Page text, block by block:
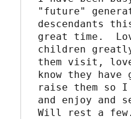
"future"
descendants
great time.
children
them visit,
know they
raise them so
and enjoy and
Will rest a